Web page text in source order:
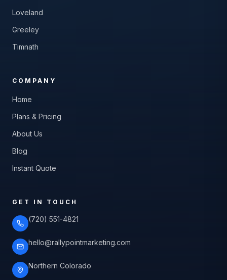
Loveland
Greeley
Timnath
COMPANY
Home
Plans & Pricing
About Us
Blog
Instant Quote
GET IN TOUCH
(720) 551-4821
hello@rallypointmarketing.com
Northern Colorado